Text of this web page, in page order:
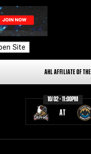
Site
AHL AFFILIATE OF THE
10/02 - 11:00PM
AT